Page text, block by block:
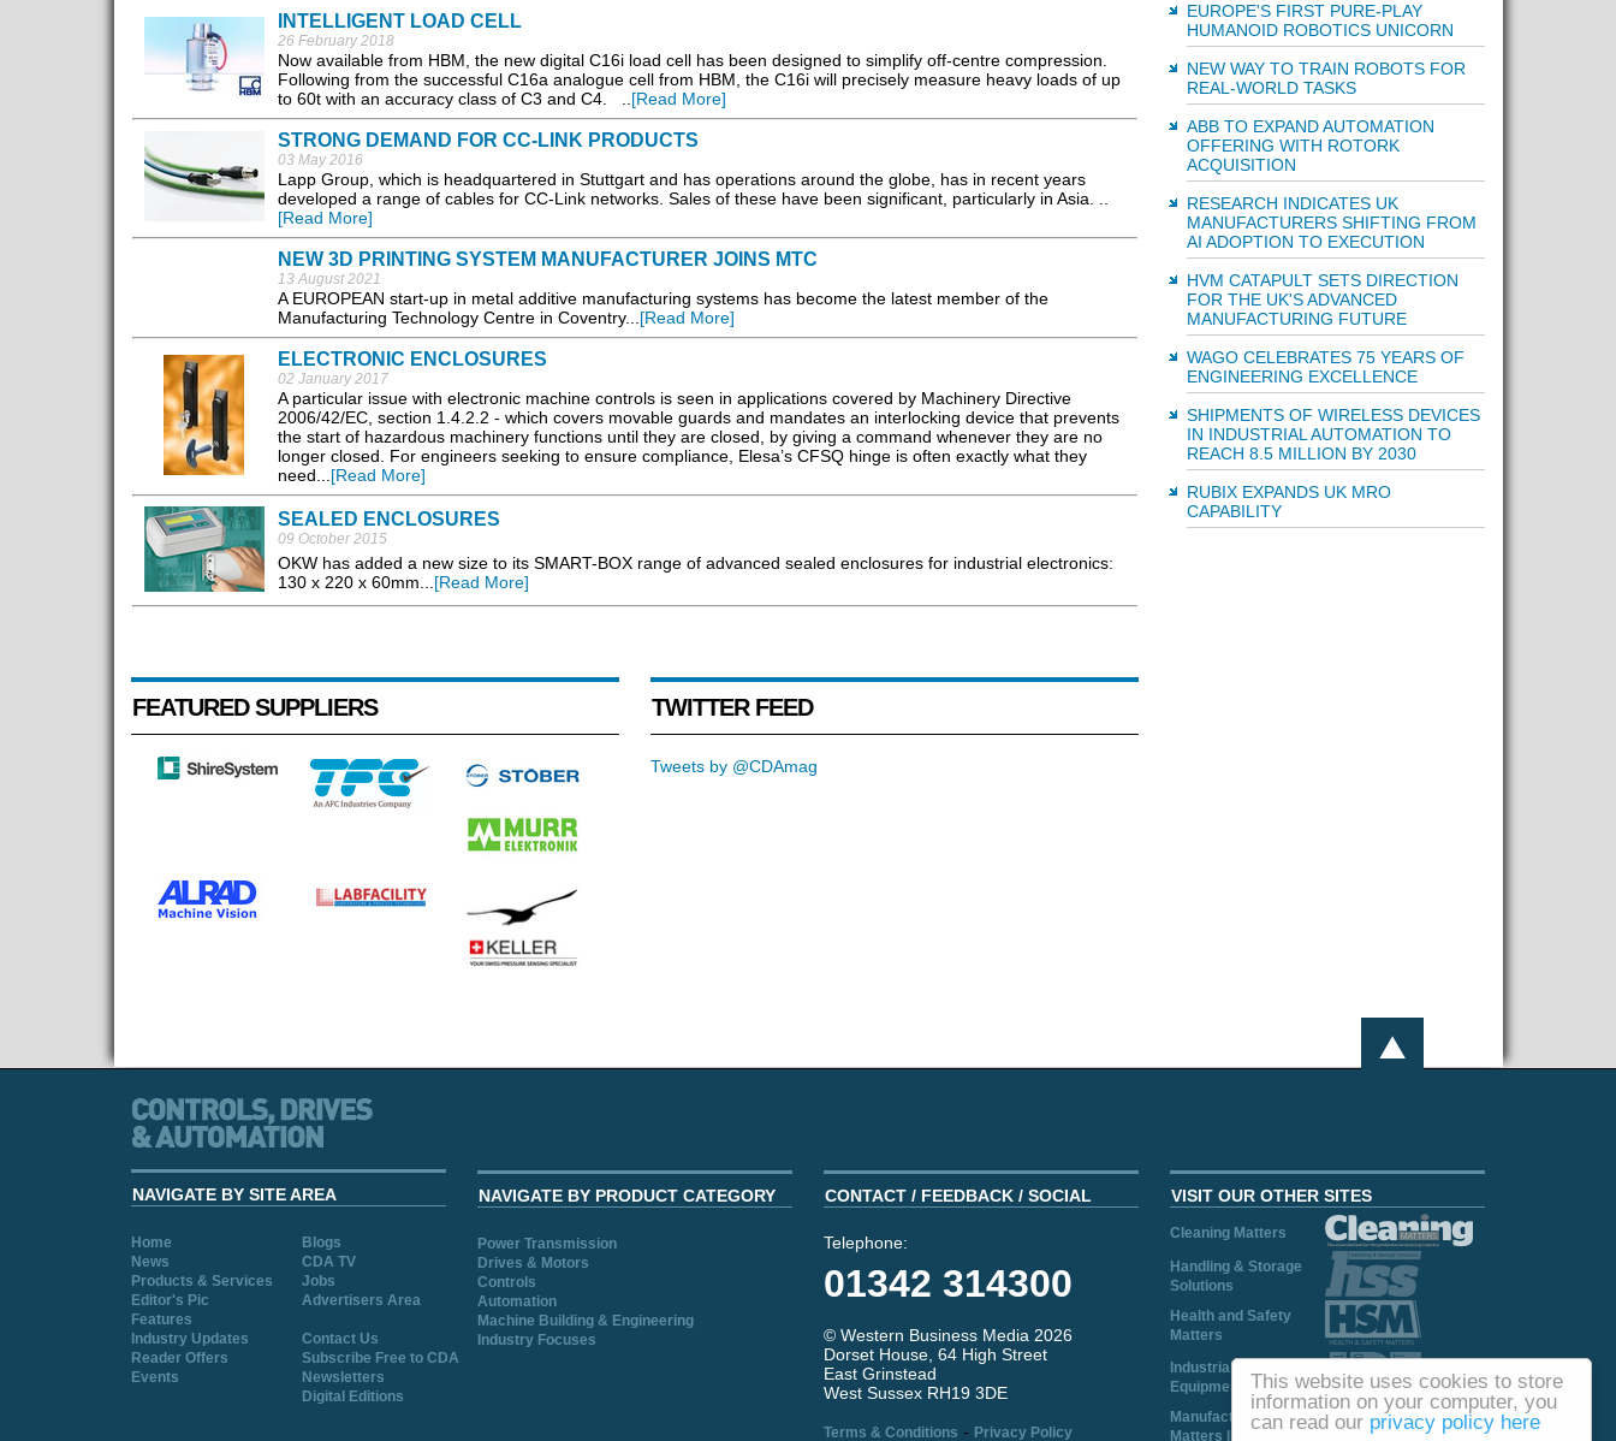
This website uses cookies to store
information on your computer, you
can read our privacy policy here
INTELLIGENT LOAD CELL
26 February 2018
Now available from HBM, the new digital C16i load cell has been designed to simplify off-centre compression.
Following from the successful C16a analogue cell from HBM, the C16i will precisely measure heavy loads of up
to 60t with an accuracy class of C3 and C4. ..[Read More]
STRONG DEMAND FOR CC-LINK PRODUCTS
03 May 2016
Lapp Group, which is headquartered in Stuttgart and has operations around the globe, has in recent years
developed a range of cables for CC-Link networks. Sales of these have been significant, particularly in Asia. ..
[Read More]
NEW 3D PRINTING SYSTEM MANUFACTURER JOINS MTC
13 August 2021
A EUROPEAN start-up in metal additive manufacturing systems has become the latest member of the
Manufacturing Technology Centre in Coventry...[Read More]
ELECTRONIC ENCLOSURES
02 January 2017
A particular issue with electronic machine controls is seen in applications covered by Machinery Directive
2006/42/EC, section 1.4.2.2 - which covers movable guards and mandates an interlocking device that prevents
the start of hazardous machinery functions until they are closed, by giving a command whenever they are no
longer closed. For engineers seeking to ensure compliance, Elesa’s CFSQ hinge is often exactly what they
need...[Read More]
SEALED ENCLOSURES
09 October 2015
OKW has added a new size to its SMART-BOX range of advanced sealed enclosures for industrial electronics:
130 x 220 x 60mm...[Read More]
FEATURED SUPPLIERS TWITTER FEED
Tweets by @CDAmag
EUROPE'S FIRST PURE-PLAY
HUMANOID ROBOTICS UNICORN
NEW WAY TO TRAIN ROBOTS FOR
REAL-WORLD TASKS
ABB TO EXPAND AUTOMATION
OFFERING WITH ROTORK
ACQUISITION
RESEARCH INDICATES UK
MANUFACTURERS SHIFTING FROM
AI ADOPTION TO EXECUTION
HVM CATAPULT SETS DIRECTION
FOR THE UK'S ADVANCED
MANUFACTURING FUTURE
WAGO CELEBRATES 75 YEARS OF
ENGINEERING EXCELLENCE
SHIPMENTS OF WIRELESS DEVICES
IN INDUSTRIAL AUTOMATION TO
REACH 8.5 MILLION BY 2030
RUBIX EXPANDS UK MRO
CAPABILITY
NAVIGATE BY SITE AREA
Home
Blogs
News
CDA TV
Products & Services
Jobs
Editor's Pic
Advertisers Area
Features
Industry Updates
Contact Us
Reader Offers
Subscribe Free to CDA
Events
Newsletters
Digital Editions
NAVIGATE BY PRODUCT CATEGORY
Power Transmission
Drives & Motors
Controls
Automation
Machine Building & Engineering
Industry Focuses
CONTACT / FEEDBACK / SOCIAL
Telephone:
01342 314300
© Western Business Media 2026
Dorset House, 64 High Street
East Grinstead
West Sussex RH19 3DE
Terms & Conditions - Privacy Policy
VISIT OUR OTHER SITES
Cleaning Matters
Handling & Storage
Solutions
Health and Safety
Matters
Industrial Plant and
Equipment
Manufacturing
Matters Ireland